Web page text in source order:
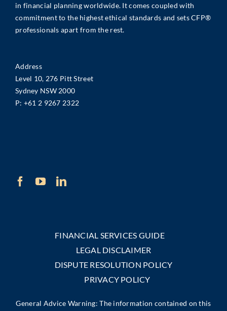
in financial planning worldwide. It comes coupled with
commitment to the highest ethical standards and sets CFP®
professionals apart from the rest.
Address
Level 10, 276 Pitt Street
Sydney NSW 2000
P: +61 2 9267 2322
FINANCIAL SERVICES GUIDE
LEGAL DISCLAIMER
DISPUTE RESOLUTION POLICY
PRIVACY POLICY
General Advice Warning: The information contained on this